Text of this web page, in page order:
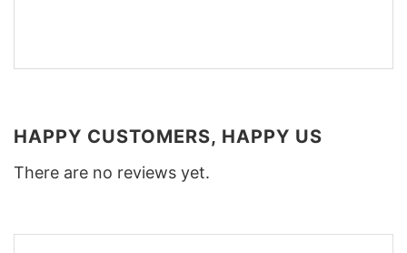
HAPPY CUSTOMERS, HAPPY US
There are no reviews yet.